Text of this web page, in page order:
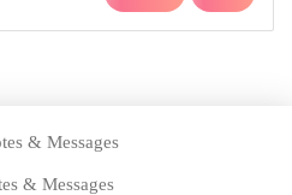
& Messages
& Messages